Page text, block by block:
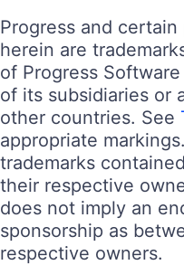
Progress and
herein are
of Progress
of its subsidiaries or
other countries. See
appropriate
trademarks
their respective
does not imply an
sponsorship as
respective owners.